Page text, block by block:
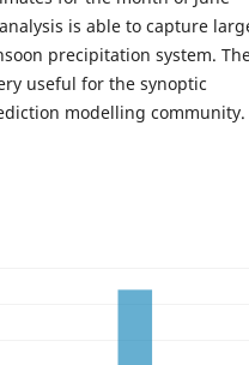
is able to capture
precipitation system.
useful for the synoptic
modelling community.